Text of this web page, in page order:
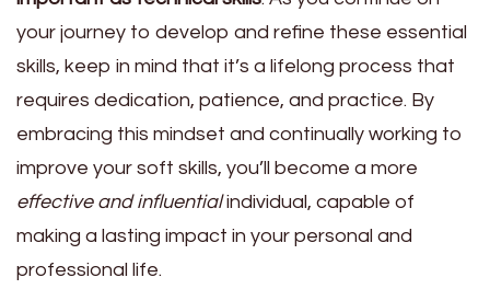
your journey to develop and refine these essential
skills, keep in mind that it’s a lifelong process that
requires dedication, patience, and practice. By
embracing this mindset and continually working to
improve your soft skills, you’ll become a more
effective and influentialindividual, capable of
making a lasting impact in your personal and
professional life.